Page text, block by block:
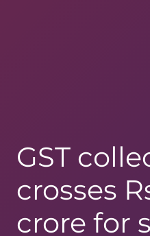
GST
crosses
crore for